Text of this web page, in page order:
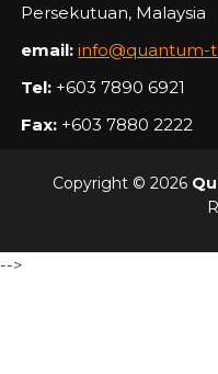
Persekutuan, Malaysia
email: info@quantum-
Tel: +603 7890 6921
Fax: +603 7880 2222
Copyright © 2026
-->